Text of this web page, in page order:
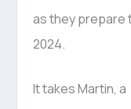
as they prepare
2024.
It takes Martin,